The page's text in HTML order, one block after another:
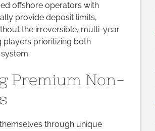
offshore operators with
provide deposit limits,
the irreversible, multi-year
players prioritizing both
Premium Non-
through unique